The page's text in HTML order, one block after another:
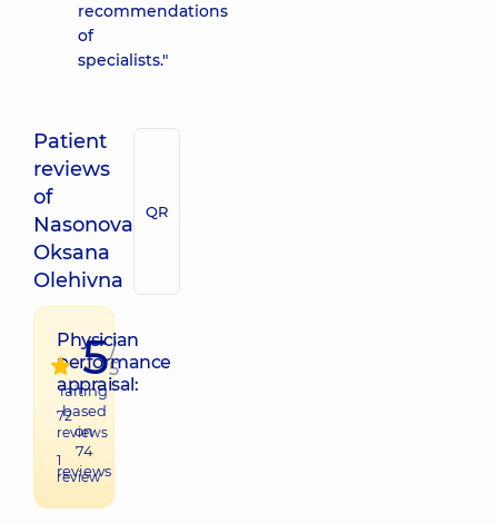
recommendations
of
specialists."
Patient
reviews
of
Nasonova
Oksana
Olehivna
QR
Physician
performance
appraisal:
72
reviews
1
review
5/
5
raiting
based
on
74
reviews